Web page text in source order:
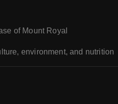
of Mount Royal
environment, and nutrition